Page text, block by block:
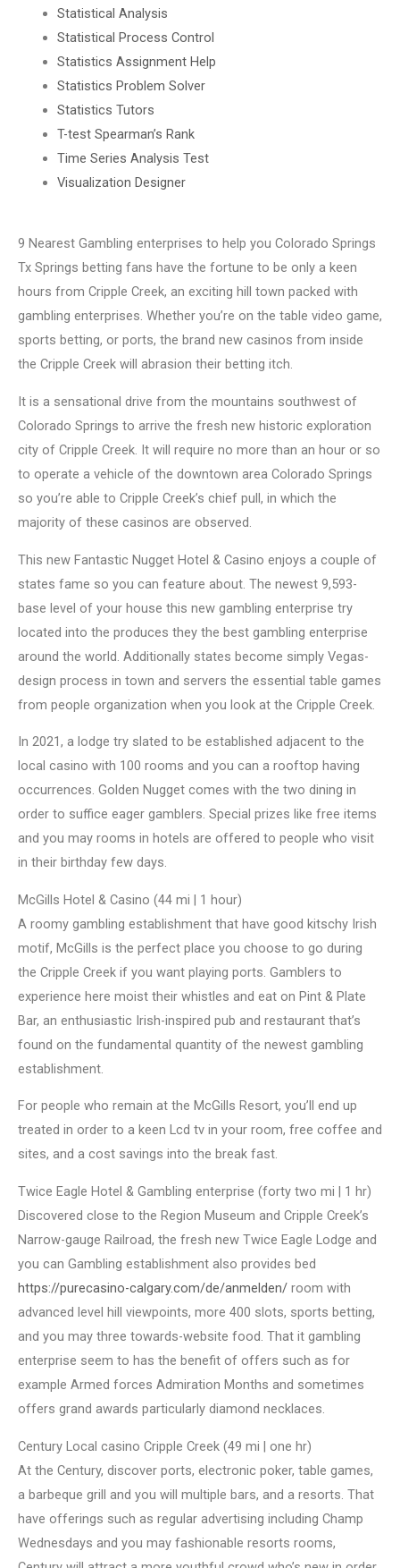
Statistical Analysis
Statistical Process Control
Statistics Assignment Help
Statistics Problem Solver
Statistics Tutors
T-test Spearman’s Rank
Time Series Analysis Test
Visualization Designer
9 Nearest Gambling enterprises to help you Colorado Springs
Tx Springs betting fans have the fortune to be only a keen
hours from Cripple Creek, an exciting hill town packed with
gambling enterprises. Whether you’re on the table video game,
sports betting, or ports, the brand new casinos from inside
the Cripple Creek will abrasion their betting itch.
It is a sensational drive from the mountains southwest of
Colorado Springs to arrive the fresh new historic exploration
city of Cripple Creek. It will require no more than an hour or so
to operate a vehicle of the downtown area Colorado Springs
so you’re able to Cripple Creek’s chief pull, in which the
majority of these casinos are observed.
This new Fantastic Nugget Hotel & Casino enjoys a couple of
states fame so you can feature about. The newest 9,593-
base level of your house this new gambling enterprise try
located into the produces they the best gambling enterprise
around the world. Additionally states become simply Vegas-
design process in town and servers the essential table games
from people organization when you look at the Cripple Creek.
In 2021, a lodge try slated to be established adjacent to the
local casino with 100 rooms and you can a rooftop having
occurrences. Golden Nugget comes with the two dining in
order to suffice eager gamblers. Special prizes like free items
and you may rooms in hotels are offered to people who visit
in their birthday few days.
McGills Hotel & Casino (44 mi | 1 hour)
A roomy gambling establishment that have good kitschy Irish
motif, McGills is the perfect place you choose to go during
the Cripple Creek if you want playing ports. Gamblers to
experience here moist their whistles and eat on Pint & Plate
Bar, an enthusiastic Irish-inspired pub and restaurant that’s
found on the fundamental quantity of the newest gambling
establishment.
For people who remain at the McGills Resort, you’ll end up
treated in order to a keen Lcd tv in your room, free coffee and
sites, and a cost savings into the break fast.
Twice Eagle Hotel & Gambling enterprise (forty two mi | 1 hr)
Discovered close to the Region Museum and Cripple Creek’s
Narrow-gauge Railroad, the fresh new Twice Eagle Lodge and
you can Gambling establishment also provides bed
https://purecasino-calgary.com/de/anmelden/ room with
advanced level hill viewpoints, more 400 slots, sports betting,
and you may three towards-website food. That it gambling
enterprise seem to has the benefit of offers such as for
example Armed forces Admiration Months and sometimes
offers grand awards particularly diamond necklaces.
Century Local casino Cripple Creek (49 mi | one hr)
At the Century, discover ports, electronic poker, table games,
a barbeque grill and you will multiple bars, and a resorts. That
have offerings such as regular advertising including Champ
Wednesdays and you may fashionable resorts rooms,